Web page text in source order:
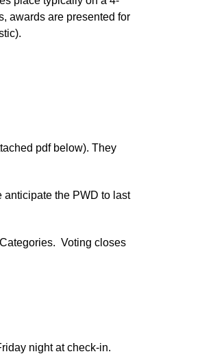
awards are presented for
pdf below). They
the PWD to last
Voting closes
night at check-in.